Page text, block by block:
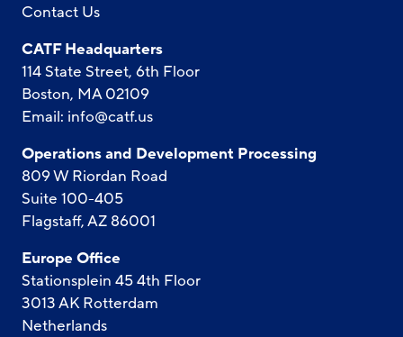
Contact Us
CATF Headquarters
114 State Street, 6th Floor
Boston, MA 02109
Email: info@catf.us
Operations and Development Processing
809 W Riordan Road
Suite 100-405
Flagstaff, AZ 86001
Europe Office
Stationsplein 45 4th Floor
3013 AK Rotterdam
Netherlands